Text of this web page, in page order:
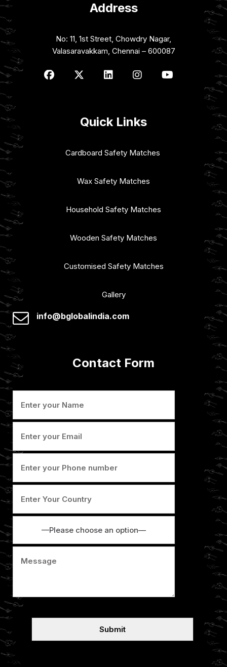
Address
No: 11, 1st Street, Chowdry Nagar,
Valasaravakkam, Chennai – 600087
Quick Links
Cardboard Safety Matches
Wax Safety Matches
Household Safety Matches
Wooden Safety Matches
Customised Safety Matches
Gallery
info@bglobalindia.com
Contact Form
—Please choose an option—